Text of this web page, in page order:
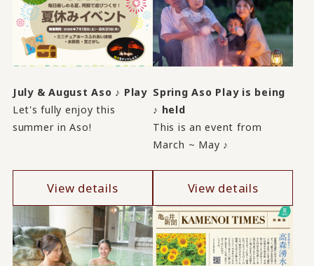
July & August Aso ♪ Play
Let's fully enjoy this
summer in Aso!
View details
Spring Aso Play is being
♪ held
This is an event from
March ~ May ♪
View details